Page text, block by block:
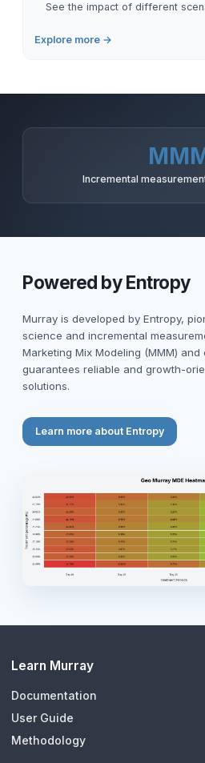
See the impact of different
Explore more →
Incremental
Powered by Entropy
Murray is developed by Entropy,
science and incremental
Marketing Mix Modeling (MMM) and
guarantees reliable and growth-
solutions.
Learn more about Entropy
Learn Murray
Documentation
User Guide
Methodology